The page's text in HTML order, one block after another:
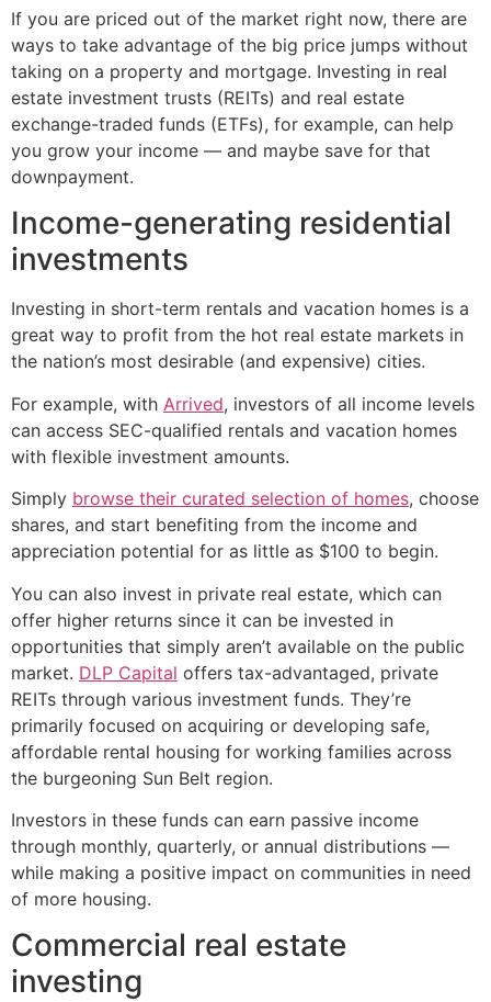
If you are priced out of the market right now, there are
ways to take advantage of the big price jumps without
taking on a property and mortgage. Investing in real
estate investment trusts (REITs) and real estate
exchange-traded funds (ETFs), for example, can help
you grow your income — and maybe save for that
downpayment.
Income-generating residential
investments
Investing in short-term rentals and vacation homes is a
great way to profit from the hot real estate markets in
the nation’s most desirable (and expensive) cities.
For example, with Arrived, investors of all income levels
can access SEC-qualified rentals and vacation homes
with flexible investment amounts.
Simply browse their curated selection of homes, choose
shares, and start benefiting from the income and
appreciation potential for as little as $100 to begin.
You can also invest in private real estate, which can
offer higher returns since it can be invested in
opportunities that simply aren’t available on the public
market. DLP Capital offers tax-advantaged, private
REITs through various investment funds. They’re
primarily focused on acquiring or developing safe,
affordable rental housing for working families across
the burgeoning Sun Belt region.
Investors in these funds can earn passive income
through monthly, quarterly, or annual distributions —
while making a positive impact on communities in need
of more housing.
Commercial real estate
investing